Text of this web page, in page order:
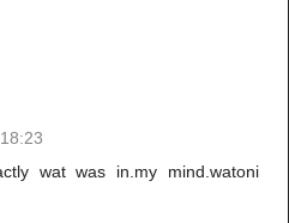
wat was in.my mind.watoni